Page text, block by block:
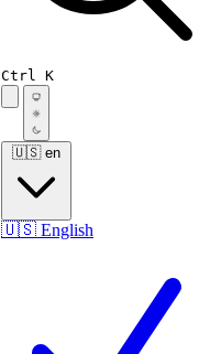
Ctrl K
🇺🇸 en
🇺🇸 English